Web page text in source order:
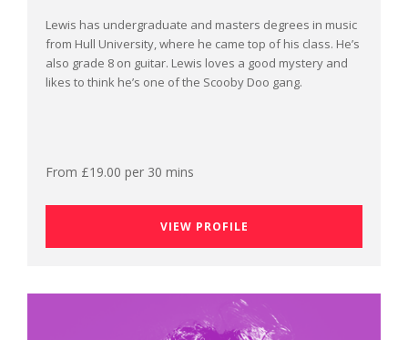
Lewis has undergraduate and masters degrees in music
from Hull University, where he came top of his class. He’s
also grade 8 on guitar. Lewis loves a good mystery and
likes to think he’s one of the Scooby Doo gang.
From £19.00 per 30 mins
VIEW PROFILE